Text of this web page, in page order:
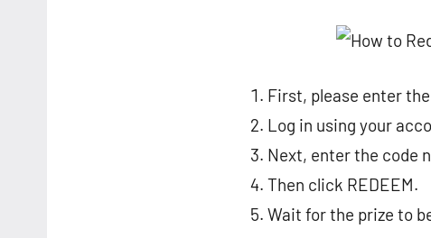
First, please enter
Log in using your
Next, enter the code
Then click REDEEM.
Wait for the prize to